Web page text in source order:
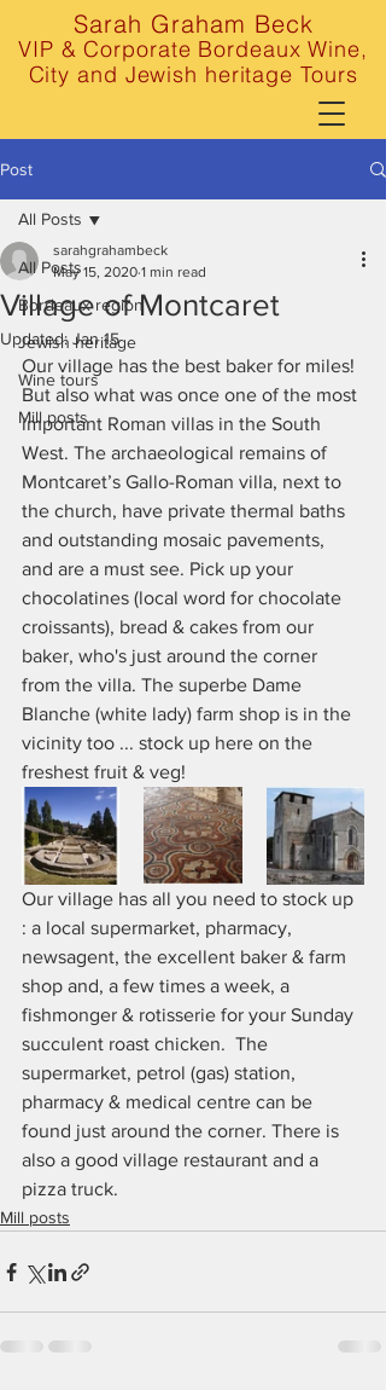
Sarah Graham Beck
VIP & Corporate Bordeaux Wine,
City and Jewish heritage Tours
Post
All Posts
Bordeaux region
Jewish heritage
Wine tours
Mill posts
All Posts
Village of Montcaret
sarahgrahambeck
May 15, 2020 1 min read
Updated:Jan 15
Our village has the best baker for miles!
But also what was once one of the most
important Roman villas in the South
West. The archaeological remains of
Montcaret’s Gallo-Roman villa, next to
the church, have private thermal baths
and outstanding mosaic pavements,
and are a must see. Pick up your
chocolatines (local word for chocolate
croissants), bread & cakes from our
baker, who's just around the corner
from the villa. The superbe Dame
Blanche (white lady) farm shop is in the
vicinity too ... stock up here on the
freshest fruit & veg!
Our village has all you need to stock up
: a local supermarket, pharmacy,
newsagent, the excellent baker & farm
shop and, a few times a week, a
fishmonger & rotisserie for your Sunday
succulent roast chicken.  The
supermarket, petrol (gas) station,
pharmacy & medical centre can be
found just around the corner. There is
also a good village restaurant and a
pizza truck.
Mill posts